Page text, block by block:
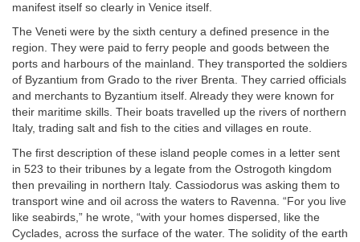
manifest itself so clearly in Venice itself.
The Veneti were by the sixth century a defined presence in the
region. They were paid to ferry people and goods between the
ports and harbours of the mainland. They transported the soldiers
of Byzantium from Grado to the river Brenta. They carried officials
and merchants to Byzantium itself. Already they were known for
their maritime skills. Their boats travelled up the rivers of northern
Italy, trading salt and fish to the cities and villages en route.
The first description of these island people comes in a letter sent
in 523 to their tribunes by a legate from the Ostrogoth kingdom
then prevailing in northern Italy. Cassiodorus was asking them to
transport wine and oil across the waters to Ravenna. “For you live
like seabirds,” he wrote, “with your homes dispersed, like the
Cyclades, across the surface of the water. The solidity of the earth